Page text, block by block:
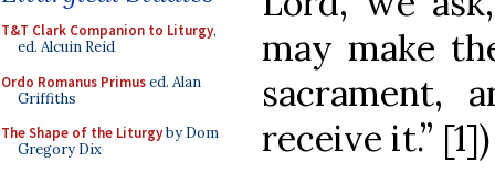
T&T Clark Companion to Liturgy,
ed. Alcuin Reid
Ordo Romanus Primused. Alan
Griffiths
The Shape of the Liturgyby Dom
Gregory Dix
may make
sacrament,
receive it.” [1])